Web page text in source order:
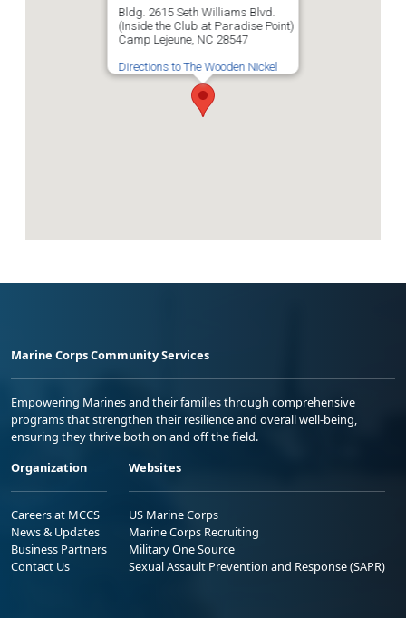
Bldg. 2615 Seth Williams Blvd.
(Inside the Club at Paradise Point)
Camp Lejeune, NC 28547
Directions to The Wooden Nickel
Marine Corps Community Services
Empowering Marines and their families through comprehensive
programs that strengthen their resilience and overall well-being,
ensuring they thrive both on and off the field.
Organization
Careers at MCCS
News & Updates
Business Partners
Contact Us
Websites
US Marine Corps
Marine Corps Recruiting
Military One Source
Sexual Assault Prevention and Response (SAPR)